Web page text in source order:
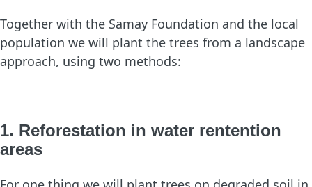
Together with the Samay Foundation and the local
population we will plant the trees from a landscape
approach, using two methods:
1. Reforestation in water rentention
areas